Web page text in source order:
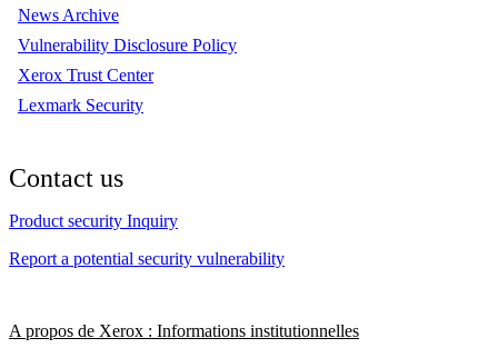
News Archive
Vulnerability Disclosure Policy
Xerox Trust Center
Lexmark Security
Contact us
Product security Inquiry
Report a potential security vulnerability
A propos de Xerox : Informations institutionnelles